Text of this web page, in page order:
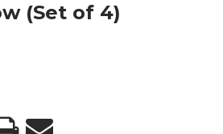
(Set of 4)